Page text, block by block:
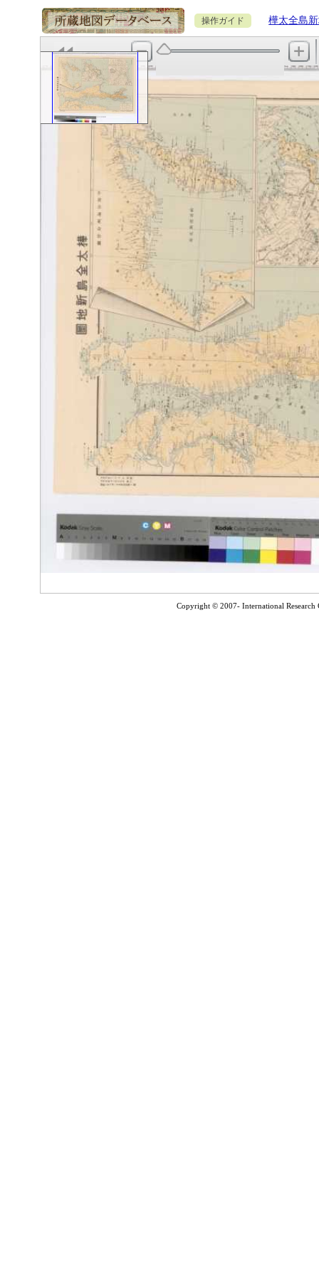
操作ガイド 樺太全島
Copyright © 2007- International Research